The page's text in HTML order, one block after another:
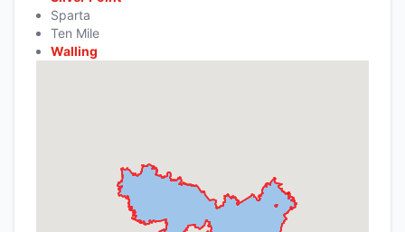
Sparta
Ten Mile
Walling